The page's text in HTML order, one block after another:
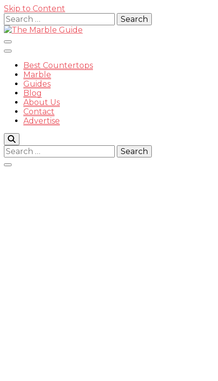
Skip to Content
Search
for:
The
Best Countertops
Marble
Guides
Blog
About Us
Contact
Advertise
Search
for: